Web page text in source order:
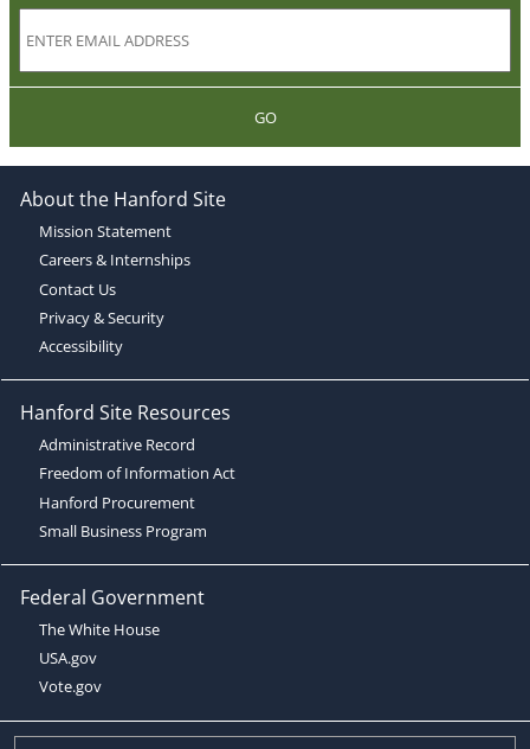
GO
About the Hanford Site
Mission Statement
Careers & Internships
Contact Us
Privacy & Security
Accessibility
Hanford Site Resources
Administrative Record
Freedom of Information Act
Hanford Procurement
Small Business Program
Federal Government
The White House
USA.gov
Vote.gov